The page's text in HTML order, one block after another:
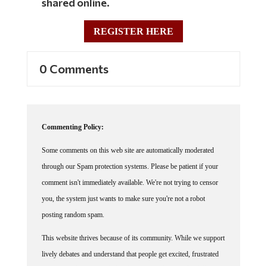
REGISTER HERE
through our Spam protection systems. Please be patient if your
comment isn't immediately available. We're not trying to censor
you, the system just wants to make sure you're not a robot
posting random spam.
lively debates and understand that people get excited, frustrated
or angry at times, we ask that the conversation remain civil.